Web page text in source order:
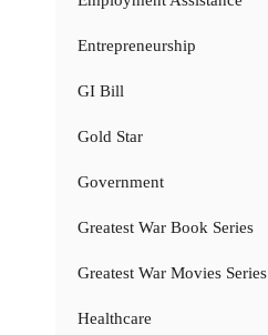
Entrepreneurship
GI Bill
Gold Star
Government
Greatest War Book Series
Greatest War Movies Series
Healthcare